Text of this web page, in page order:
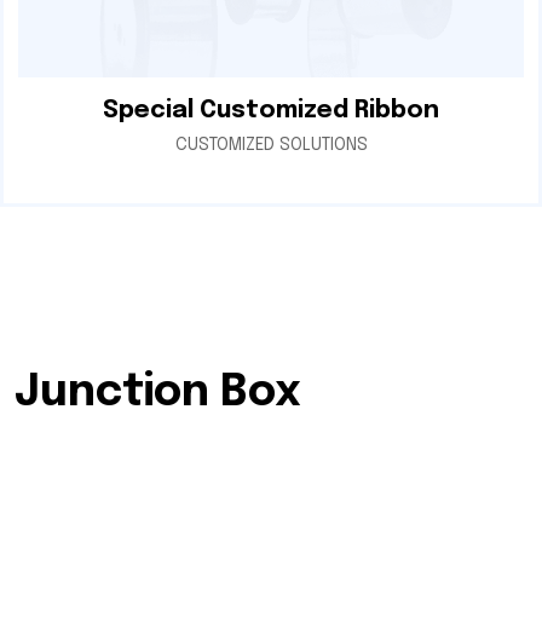
Special Customized Ribbon
CUSTOMIZED SOLUTIONS
Junction Box